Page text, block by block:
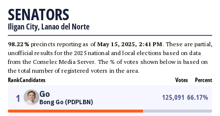
SENATORS
Iligan City, Lanao del Norte
98.22% precincts reporting as ofMay 15, 2025, 2:41 PM. These are partial,
unofficial results for the 2025 national and local elections based on data
from the Comelec Media Server. The % of votes shown below is based on
the total number of registered voters in the area.
RankCandidates Votes Percent
1 Go
Bong Go (PDPLBN)
125,091 66.17%